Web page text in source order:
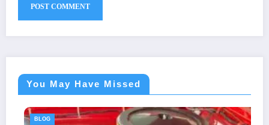
You May Have Missed
BLOG